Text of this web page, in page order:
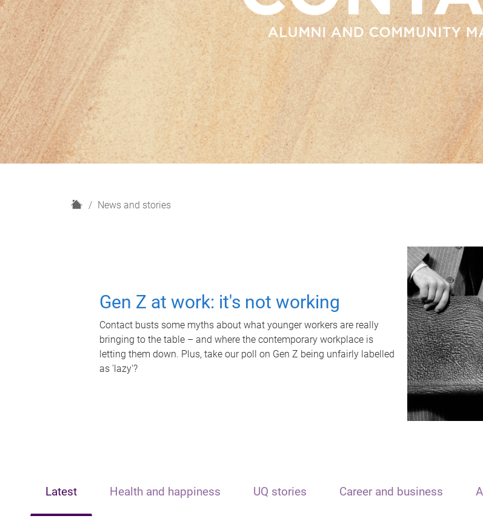
H
News and stories
Gen Z at work: it's not working
Contact busts some myths about what younger workers are really
bringing to the table – and where the contemporary workplace is
letting them down. Plus, take our poll on Gen Z being unfairly labelled
as 'lazy'?
Latest Health and happiness UQ stories Career and business